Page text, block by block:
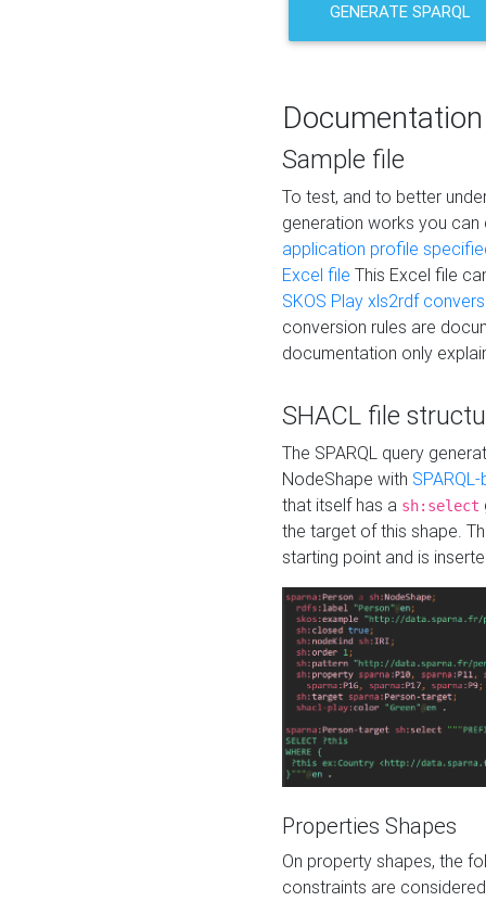
GENERATE SPARQL
Documentation
Sample file
To test, and to better
generation works you
application profile
Excel file This Excel file
SKOS Play xls2rdf
conversion rules are
documentation only
SHACL file
The SPARQL query
NodeShape with
that itself has a sh:select
the target of this shape.
starting point and is
Properties Shapes
On property shapes, the
constraints are